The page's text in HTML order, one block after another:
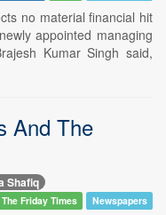
no material financial hit
appointed managing
Kumar Singh said,
And The
Shafiq
The Friday Times Newspapers